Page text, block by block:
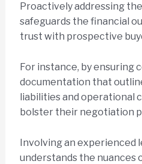
Proactively addressing
safeguards the financial
trust with prospective
For instance, by ensuring
documentation that
liabilities and operational
bolster their negotiation
Involving an experienced
understands the nuances